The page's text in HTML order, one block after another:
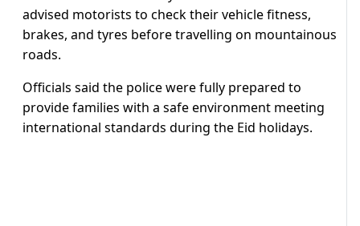
advised motorists to check their vehicle fitness,
brakes, and tyres before travelling on mountainous
roads.
Officials said the police were fully prepared to
provide families with a safe environment meeting
international standards during the Eid holidays.